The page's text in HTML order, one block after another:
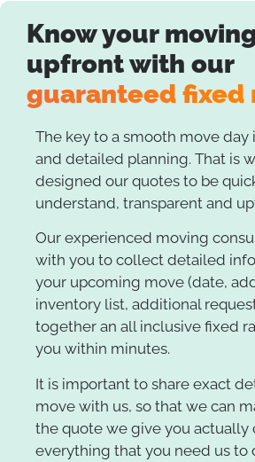
Know your
upfront with our
guaranteed fixed
The key to a smooth move day
and detailed planning. That is
designed our quotes to be
understand, transparent and
Our experienced moving
with you to collect detailed
your upcoming move (date,
inventory list, additional
together an all inclusive fixed
you within minutes.
It is important to share exact
move with us, so that we can
the quote we give you actually
everything that you need us to